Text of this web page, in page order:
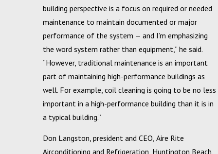
building perspective is a focus on required or needed
maintenance to maintain documented or major
performance of the system — and I’m emphasizing
the word system rather than equipment,” he said.
“However, traditional maintenance is an important
part of maintaining high-performance buildings as
well. For example, coil cleaning is going to be no less
important in a high-performance building than it is in
a typical building.”
Don Langston, president and CEO, Aire Rite
Airconditioning and Refrigeration, Huntington Beach,